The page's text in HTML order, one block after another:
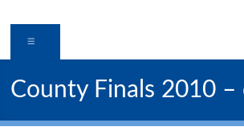
County Finals 2010 –